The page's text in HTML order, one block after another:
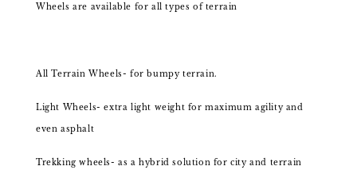
Wheels are available for all types of terrain
All Terrain Wheels- for bumpy terrain.
Light Wheels- extra light weight for maximum agility and
even asphalt
Trekking wheels- as a hybrid solution for city and terrain